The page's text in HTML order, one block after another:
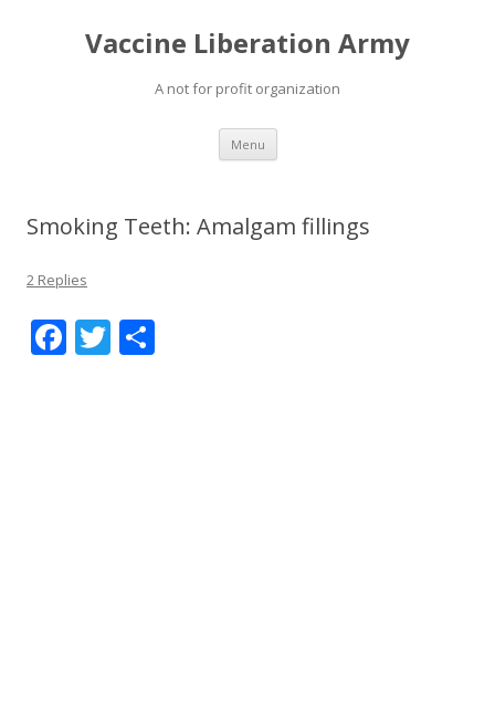
Vaccine Liberation Army
A not for profit organization
Menu Skip
content
Smoking Teeth: Amalgam fillings
2 Replies
F T